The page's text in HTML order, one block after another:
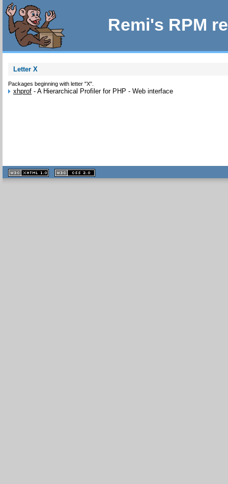
Remi's RPM
Letter X
Packages beginning with letter "X".
xhprof -A Hierarchical Profiler for PHP - Web interface
XHTML
1.1 valide
2.0 valide